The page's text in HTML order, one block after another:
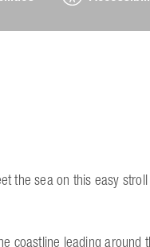
the sea on this easy